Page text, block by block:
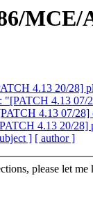
4.13 20/28]
"[PATCH 4.13
4.13 07/
4.13 20/28]
] [ author ]
please let me